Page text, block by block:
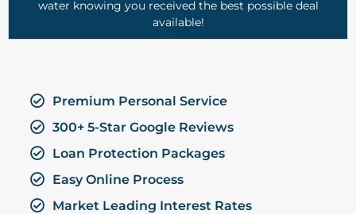
water knowing you received the best possible deal
available!
Premium Personal Service
300+ 5-Star Google Reviews
Loan Protection Packages
Easy Online Process
Market Leading Interest Rates